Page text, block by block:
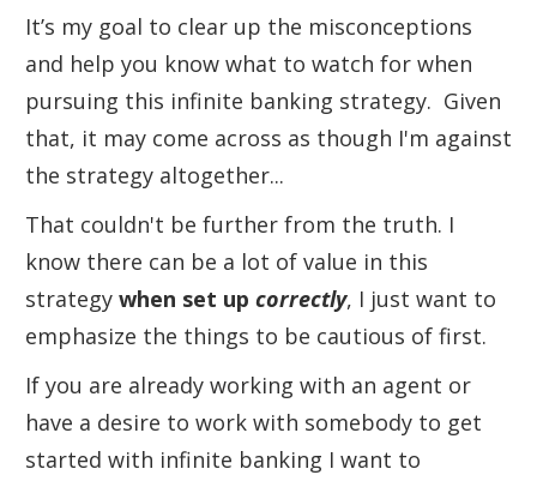
It’s my goal to clear up the misconceptions
and help you know what to watch for when
pursuing this infinite banking strategy. Given
that, it may come across as though I'm against
the strategy altogether...
That couldn't be further from the truth. I
know there can be a lot of value in this
strategy when set up correctly, I just want to
emphasize the things to be cautious of first.
If you are already working with an agent or
have a desire to work with somebody to get
started with infinite banking I want to